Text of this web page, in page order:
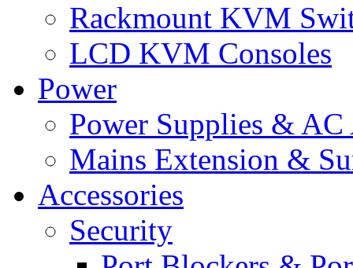
Rackmount KVM
LCD KVM Consoles
Power
Power Supplies & AC
Mains Extension &
Accessories
Security